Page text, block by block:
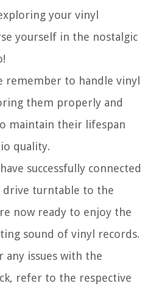
your vinyl
yourself in the nostalgic
remember to handle vinyl
them properly and
maintain their lifespan
quality.
successfully connected
drive turntable to the
now ready to enjoy the
sound of vinyl records.
any issues with the
refer to the respective